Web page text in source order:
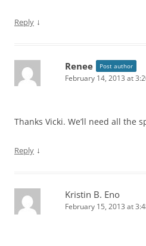
Reply ↓
Renee Post author
February 14, 2013 at
Thanks Vicki. We’ll need all the
Reply ↓
Kristin B. Eno
February 15, 2013 at